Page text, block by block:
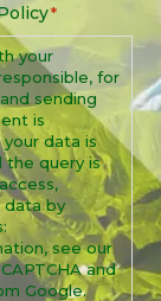
*
your
for
sending
is
data is
the query is
data by
see our
and
Google.